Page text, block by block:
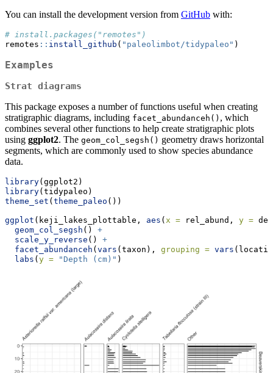
You can install the development version from GitHub with:
# install.packages("remotes")
remotes :: install_github ( "paleolimbot/tidypaleo" )
Examples
Strat diagrams
This package exposes a number of functions useful when creating
stratigraphic diagrams, including facet_abundanceh() , which
combines several other functions to help create stratigraphic plots
using ggplot2. The geom_col_segsh() geometry draws horizontal
segments, which are commonly used to show species abundance
data.
library(ggplot2)
library(tidypaleo)
theme_set (theme_paleo ())
ggplot (keji_lakes_plottable, aes ( x = rel_abund, y =
geom_col_segsh () +
scale_y_reverse () +
facet_abundanceh (vars (taxon), grouping = vars
labs (y = "Depth (cm)" )